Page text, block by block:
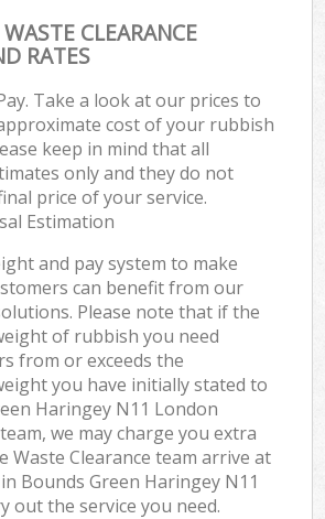
CLEARANCE
RATES
Take a look at our prices to
cost of your rubbish
keep in mind that all
only and they do not
price of your service.
Estimation
and pay system to make
can benefit from our
Please note that if the
of rubbish you need
from or exceeds the
you have initially stated to
Haringey N11 London
we may charge you extra
Waste Clearance team arrive at
Bounds Green Haringey N11
out the service you need.